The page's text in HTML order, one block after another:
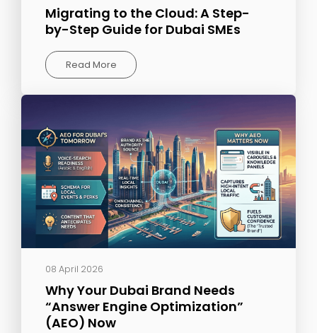
Migrating to the Cloud: A Step-
by-Step Guide for Dubai SMEs
Read More
08 April 2026
Why Your Dubai Brand Needs
“Answer Engine Optimization”
(AEO) Now